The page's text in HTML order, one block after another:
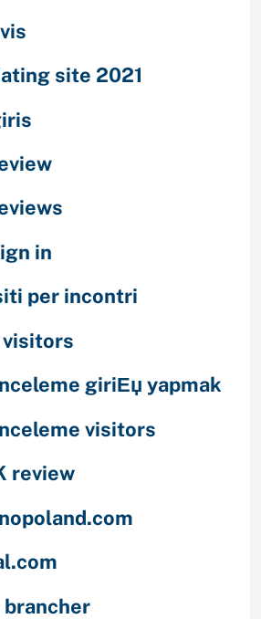
site 2021
in
per incontri
visitors
giriЕџ yapmak
visitors
review
brancher